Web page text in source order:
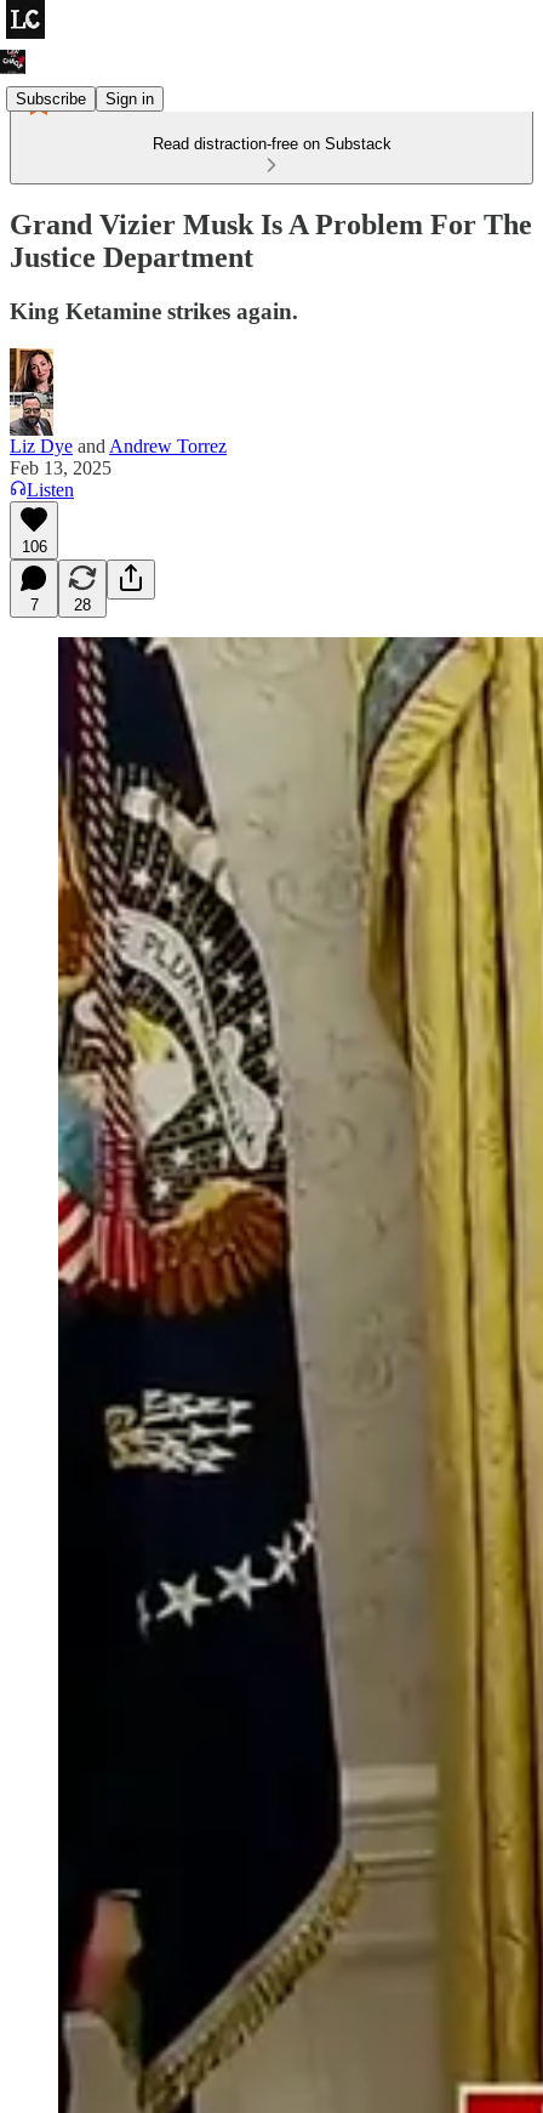
Subscribe Sign in
Read distraction-free on Substack
Grand Vizier Musk Is A Problem For The
Justice Department
King Ketamine strikes again.
Liz Dye and Andrew Torrez
Feb 13, 2025
Listen
106
7 28